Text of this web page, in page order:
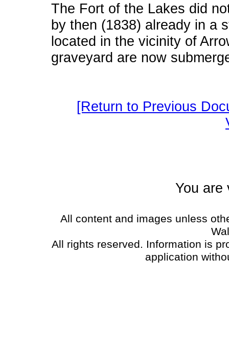
The Fort of the Lakes did
by then (1838) already in a
located in the vicinity of
graveyard are now
[Return to Previous
You are
All content and images unless
All rights reserved. Information is
application